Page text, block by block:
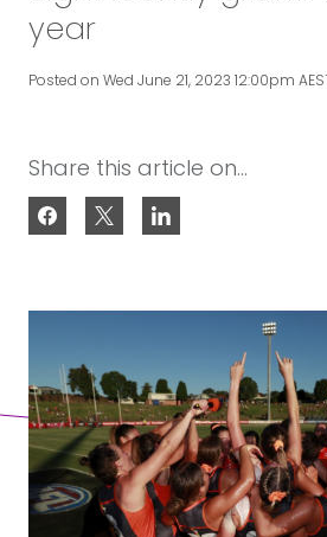
Newsroom
Contact
year
Posted on Wed June 21, 2023 12:00pm
Share this article on...